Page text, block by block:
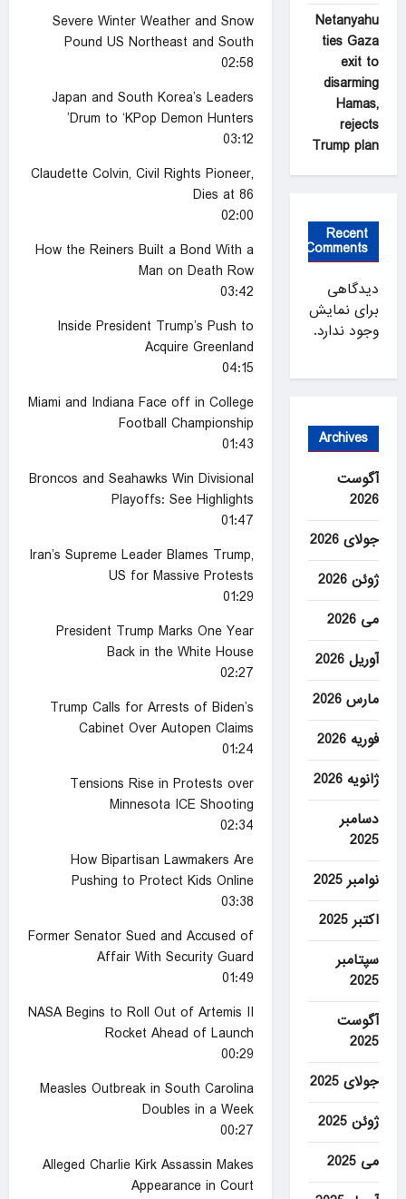
Severe Winter Weather and Snow
Pound US Northeast and South
02:58
Japan and South Korea’s Leaders
Drum to ‘KPop Demon Hunters’
03:12
Claudette Colvin, Civil Rights Pioneer,
Dies at 86
02:00
How the Reiners Built a Bond With a
Man on Death Row
03:42
Inside President Trump’s Push to
Acquire Greenland
04:15
Miami and Indiana Face off in College
Football Championship
01:43
Broncos and Seahawks Win Divisional
Playoffs: See Highlights
01:47
Iran’s Supreme Leader Blames Trump,
US for Massive Protests
01:29
President Trump Marks One Year
Back in the White House
02:27
Trump Calls for Arrests of Biden’s
Cabinet Over Autopen Claims
01:24
Tensions Rise in Protests over
Minnesota ICE Shooting
02:34
How Bipartisan Lawmakers Are
Pushing to Protect Kids Online
03:38
Former Senator Sued and Accused of
Affair With Security Guard
01:49
NASA Begins to Roll Out of Artemis II
Rocket Ahead of Launch
00:29
Measles Outbreak in South Carolina
Doubles in a Week
00:27
Alleged Charlie Kirk Assassin Makes
Appearance in Court
Netanyahu
ties Gaza
exit to
disarming
Hamas,
rejects
Trump plan
Recent
Comments
دیدگاهی
برای نمایش
وجود ندارد.
Archives
آگوست
2026
جولای 2026
ژوئن 2026
می 2026
آوریل 2026
مارس 2026
فوریه 2026
ژانویه 2026
دسامبر
2025
نوامبر 2025
اکتبر 2025
سپتامبر
2025
آگوست
2025
جولای 2025
ژوئن 2025
می 2025